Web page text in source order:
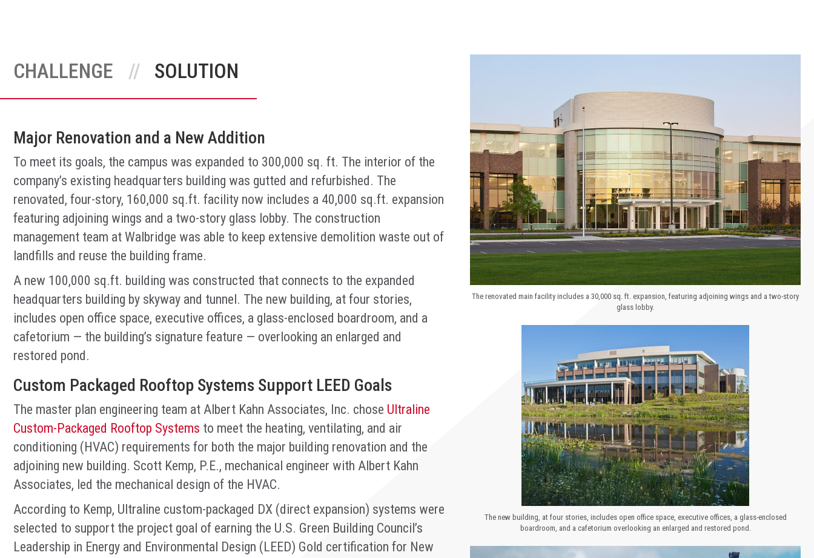
CHALLENGE SOLUTION
Major Renovation and a New Addition
To meet its goals, the campus was expanded to 300,000 sq. ft. The interior of the
company’s existing headquarters building was gutted and refurbished. The
renovated, four-story, 160,000 sq.ft. facility now includes a 40,000 sq.ft. expansion
featuring adjoining wings and a two-story glass lobby. The construction
management team at Walbridge was able to keep extensive demolition waste out of
landfills and reuse the building frame.
A new 100,000 sq.ft. building was constructed that connects to the expanded
headquarters building by skyway and tunnel. The new building, at four stories,
includes open office space, executive offices, a glass-enclosed boardroom, and a
cafetorium — the building’s signature feature — overlooking an enlarged and
restored pond.
Custom Packaged Rooftop Systems Support LEED Goals
The master plan engineering team at Albert Kahn Associates, Inc. chose Ultraline
Custom-Packaged Rooftop Systems to meet the heating, ventilating, and air
conditioning (HVAC) requirements for both the major building renovation and the
adjoining new building. Scott Kemp, P.E., mechanical engineer with Albert Kahn
Associates, led the mechanical design of the HVAC.
According to Kemp, Ultraline custom-packaged DX (direct expansion) systems were
selected to support the project goal of earning the U.S. Green Building Council’s
Leadership in Energy and Environmental Design (LEED) Gold certification for New
The renovated main facility includes a 30,000 sq. ft. expansion, featuring adjoining wings and a two-story
glass lobby.
The new building, at four stories, includes open office space, executive offices, a glass-enclosed
boardroom, and a cafetorium overlooking an enlarged and restored pond.